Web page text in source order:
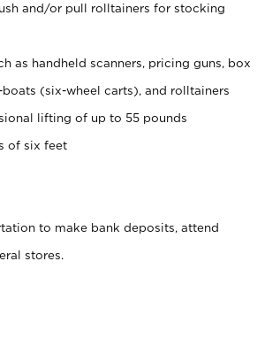
and/or pull rolltainers for stocking
as handheld scanners, pricing guns, box
(six-wheel carts), and rolltainers
lifting of up to 55 pounds
of six feet
to make bank deposits, attend
stores.